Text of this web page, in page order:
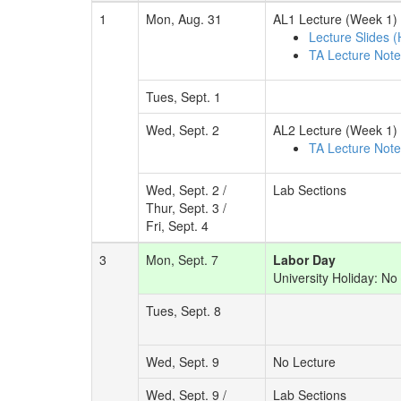
1 Mon, Aug. 31
AL1 Lecture (Week 1)
Lecture Slides
TA Lecture
Tues, Sept. 1
Wed, Sept. 2
AL2 Lecture (Week 1)
TA Lecture
Wed, Sept. 2 /
Thur, Sept. 3 /
Fri, Sept. 4
Lab Sections
3 Mon, Sept. 7
Labor Day
University Holiday:
Tues, Sept. 8
Wed, Sept. 9
No Lecture
Wed, Sept. 9 /
Lab Sections